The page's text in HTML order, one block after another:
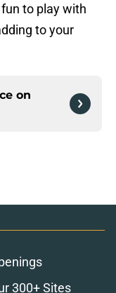
to play with
to your
on
300+ Sites